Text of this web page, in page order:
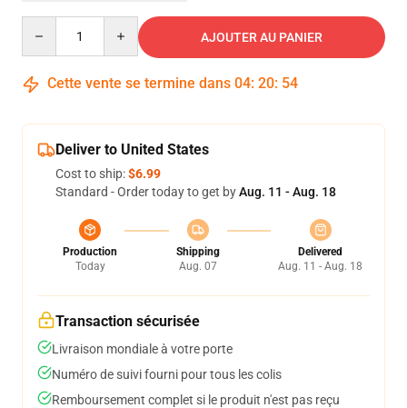
AJOUTER AU PANIER
Cette vente se termine dans 04: 20: 53
Deliver to United States
Cost to ship:$6.99
Standard - Order today to get byAug. 11 - Aug. 18
Production
Today
Shipping
Aug. 07
Delivered
Aug. 11 - Aug. 18
Transaction sécurisée
Livraison mondiale à votre porte
Numéro de suivi fourni pour tous les colis
Remboursement complet si le produit n'est pas reçu